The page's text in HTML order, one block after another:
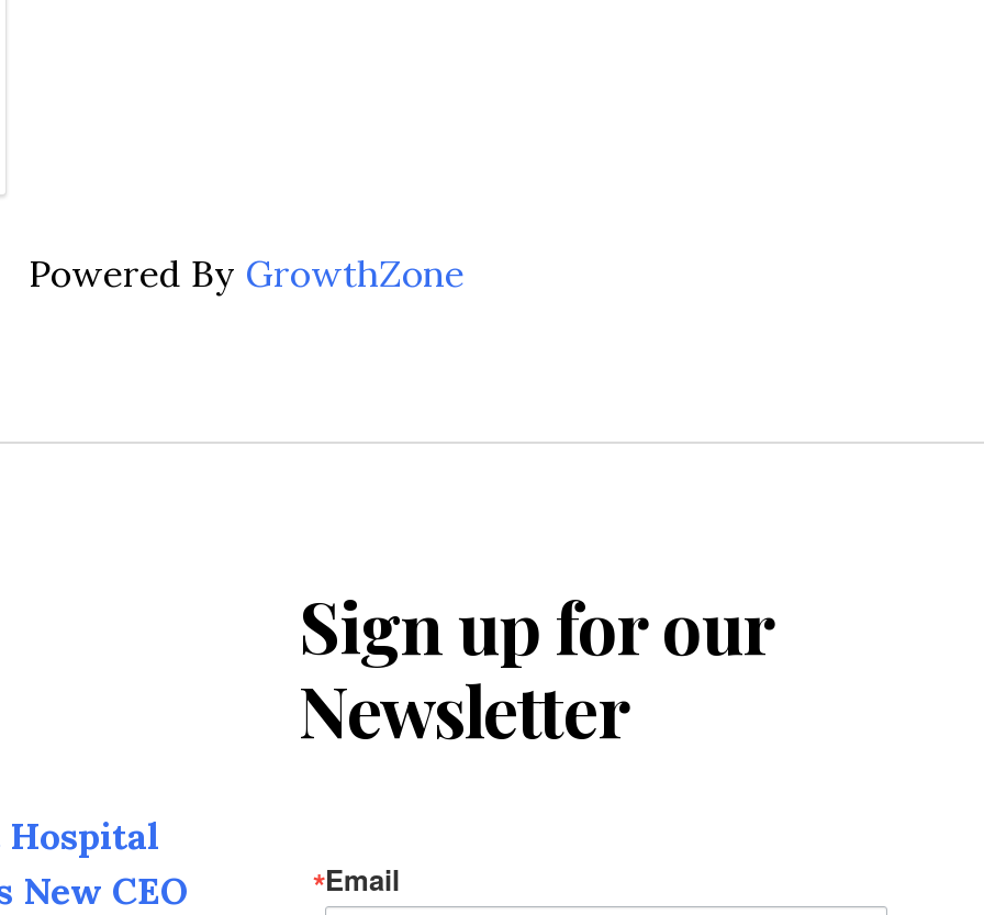
Powered By GrowthZone
Hospital
New CEO
Sign up for our
Newsletter
Email